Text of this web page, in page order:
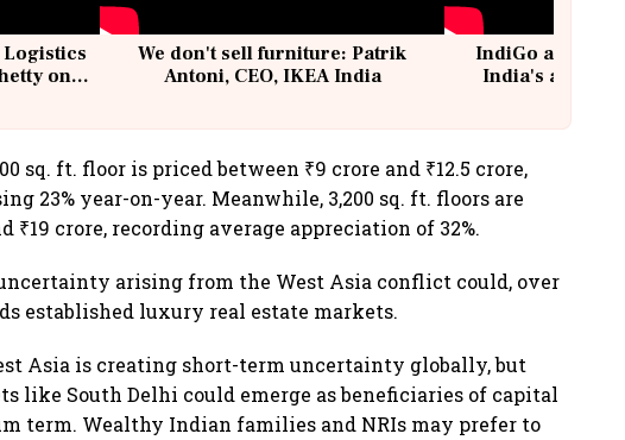
Logistics
on
We don't sell furniture: Patrik
Antoni, CEO, IKEA India
IndiGo at 20 |
India's aviation
sq. ft. floor is priced between ₹9 crore and ₹12.5 crore,
23% year-on-year. Meanwhile, 3,200 sq. ft. floors are
₹19 crore, recording average appreciation of 32%.
arising from the West Asia conflict could, over
established luxury real estate markets.
Asia is creating short-term uncertainty globally, but
like South Delhi could emerge as beneficiaries of capital
term. Wealthy Indian families and NRIs may prefer to